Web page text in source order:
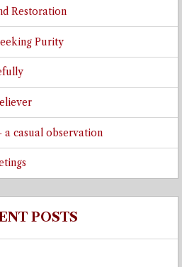
Restoration
Purity
a casual observation
POSTS